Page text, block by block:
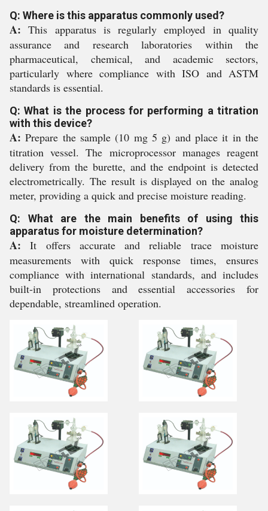
Q: Where is this apparatus commonly used?
A: This apparatus is regularly employed in quality
assurance and research laboratories within the
pharmaceutical, chemical, and academic sectors,
particularly where compliance with ISO and ASTM
standards is essential.
Q: What is the process for performing a titration
with this device?
A: Prepare the sample (10 mg 5 g) and place it in the
titration vessel. The microprocessor manages reagent
delivery from the burette, and the endpoint is detected
electrometrically. The result is displayed on the analog
meter, providing a quick and precise moisture reading.
Q: What are the main benefits of using this
apparatus for moisture determination?
A: It offers accurate and reliable trace moisture
measurements with quick response times, ensures
compliance with international standards, and includes
built-in protections and essential accessories for
dependable, streamlined operation.